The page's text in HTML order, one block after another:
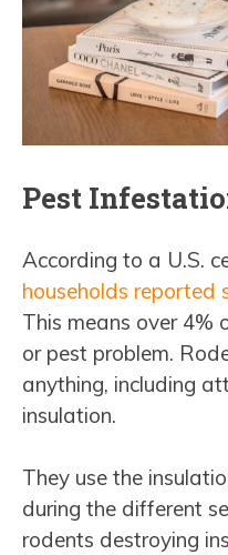
Pest
According to a U.S.
households reported
This means over 4%
or pest problem.
anything, including
insulation.
They use the
during the different
rodents destroying